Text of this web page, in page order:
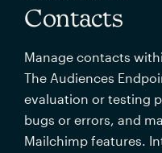
Contacts
Manage contacts
The Audiences
evaluation or testing
bugs or errors, and
Mailchimp features.